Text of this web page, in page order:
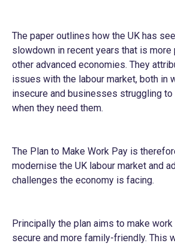
The paper outlines how the UK has
slowdown in recent years that is more
other advanced economies. They
issues with the labour market, both in
insecure and businesses struggling
when they need them.
The Plan to Make Work Pay is
modernise the UK labour market and
challenges the economy is facing.
Principally the plan aims to make
secure and more family-friendly. This